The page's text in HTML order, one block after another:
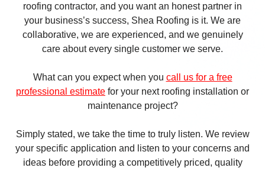
roofing contractor, and you want an honest partner in
your business’s success, Shea Roofing is it. We are
collaborative, we are experienced, and we genuinely
care about every single customer we serve.
What can you expect when you call us for a free
professional estimate for your next roofing installation or
maintenance project?
Simply stated, we take the time to truly listen. We review
your specific application and listen to your concerns and
ideas before providing a competitively priced, quality